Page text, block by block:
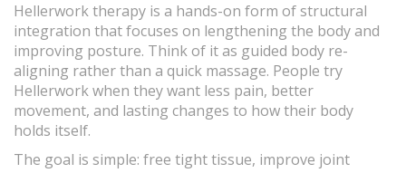
Hellerwork therapy is a hands-on form of structural
integration that focuses on lengthening the body and
improving posture. Think of it as guided body re-
aligning rather than a quick massage. People try
Hellerwork when they want less pain, better
movement, and lasting changes to how their body
holds itself.
The goal is simple: free tight tissue, improve joint